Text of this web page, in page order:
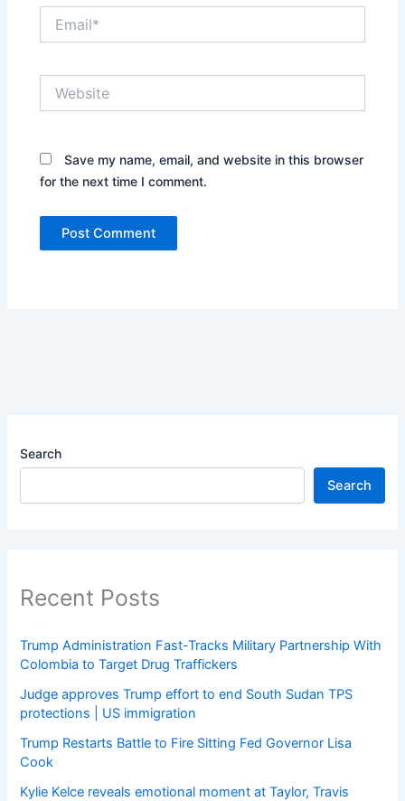
Save my name, email, and website in this browser
for the next time I comment.
Search
Search
Recent Posts
Trump Administration Fast-Tracks Military Partnership With
Colombia to Target Drug Traffickers
Judge approves Trump effort to end South Sudan TPS
protections | US immigration
Trump Restarts Battle to Fire Sitting Fed Governor Lisa
Cook
Kylie Kelce reveals emotional moment at Taylor, Travis